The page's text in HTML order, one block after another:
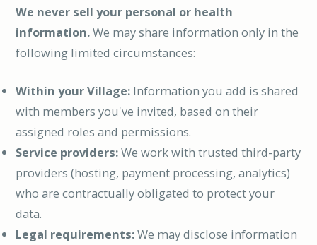
We never sell your personal or health
information.We may share information only in the
following limited circumstances:
Within your Village: Information you add is shared
with members you've invited, based on their
assigned roles and permissions.
Service providers:We work with trusted third-party
providers (hosting, payment processing, analytics)
who are contractually obligated to protect your
data.
Legal requirements:We may disclose information